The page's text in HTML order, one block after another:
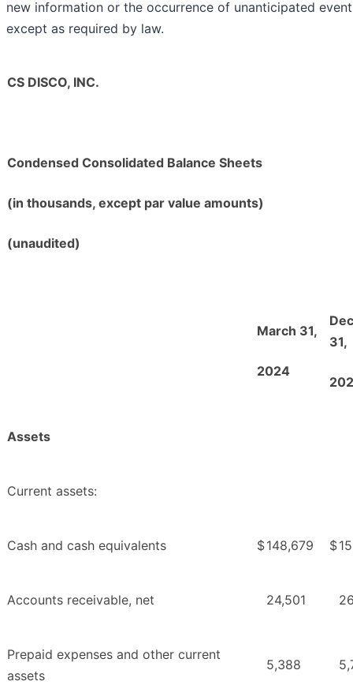
new information or the occurrence of unanticipated
except as required by law.
CS DISCO, INC.
Condensed Consolidated Balance Sheets
(in thousands, except par value amounts)
(unaudited)
March 31,
2024
31,
2
Assets
Current assets:
Cash and cash equivalents $148,679 $
Accounts receivable, net 24,501
Prepaid expenses and other current
assets
5,388